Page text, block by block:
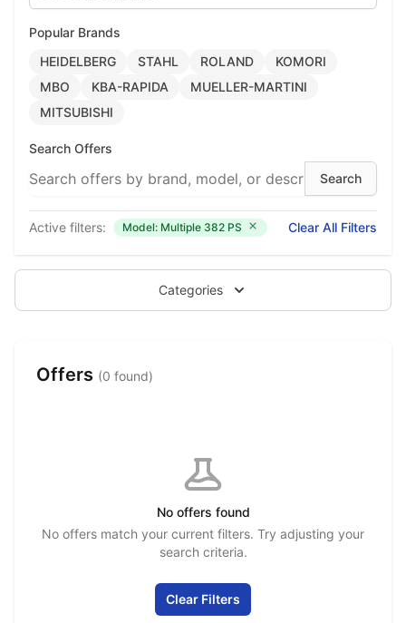
Popular Brands
HEIDELBERG
STAHL ROLAND
KOMORI
MBO
KBA-RAPIDA
MUELLER-MARTINI
MITSUBISHI
Search Offers
Active filters: Model: Multiple 382 PS Clear All Filters
Categories
Offers (0 found)
No offers found
No offers match your current filters. Try adjusting your
search criteria.
Clear Filters